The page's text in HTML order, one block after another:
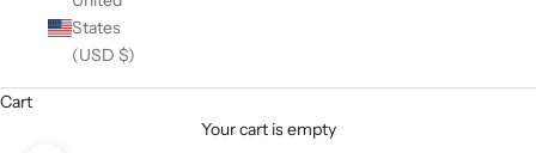
States
(USD $)
Cart
Your cart is empty